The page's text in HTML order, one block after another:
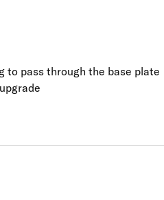
to pass through the base plate